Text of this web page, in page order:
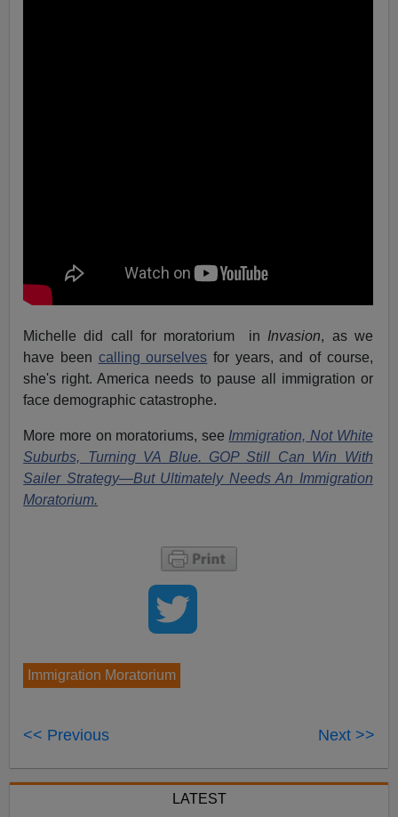
Michelle did call for moratorium in Invasion, as we
have been calling ourselves for years, and of course,
she's right. America needs to pause all immigration or
face demographic catastrophe.
More more on moratoriums, see Immigration, Not White
Suburbs, Turning VA Blue. GOP Still Can Win With
Sailer Strategy—But Ultimately Needs An Immigration
Moratorium.
Immigration Moratorium
<< Previous Next >>
LATEST